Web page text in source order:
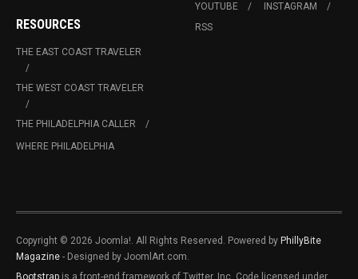
RESOURCES
THE EAST COAST TRAVELER
THE WEST COAST TRAVELER
THE PHILADELPHIA CALLER
WHERE PHILADELPHIA
YOUTUBE
INSTAGRAM
RSS
Copyright © 2026 Joomla!. All Rights Reserved. Powered by PhillyBite
Magazine - Designed by JoomlArt.com.